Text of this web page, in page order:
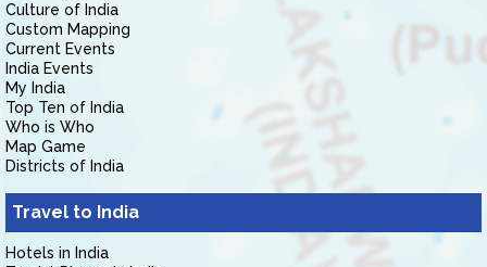
Culture of India
Custom Mapping
Current Events
India Events
My India
Top Ten of India
Who is Who
Map Game
Districts of India
Travel to India
Hotels in India